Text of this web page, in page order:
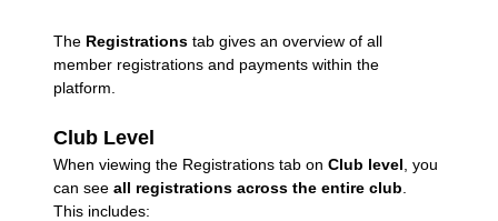
The Registrations tab gives an overview of all
member registrations and payments within the
platform.
Club Level
When viewing the Registrations tab on Club level , you
can see all registrations across the entire club
This includes: